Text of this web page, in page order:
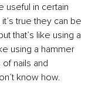
useful in certain
true they can be
that’s like using a
using a hammer
nails and
know how.